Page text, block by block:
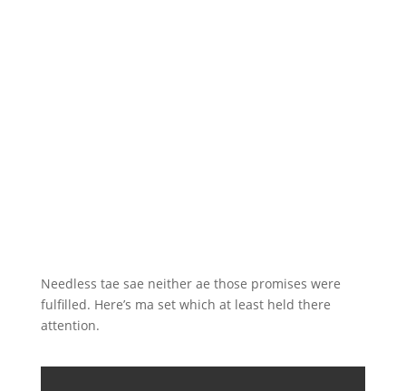
Needless tae sae neither ae those promises were
fulfilled. Here’s ma set which at least held there
attention.